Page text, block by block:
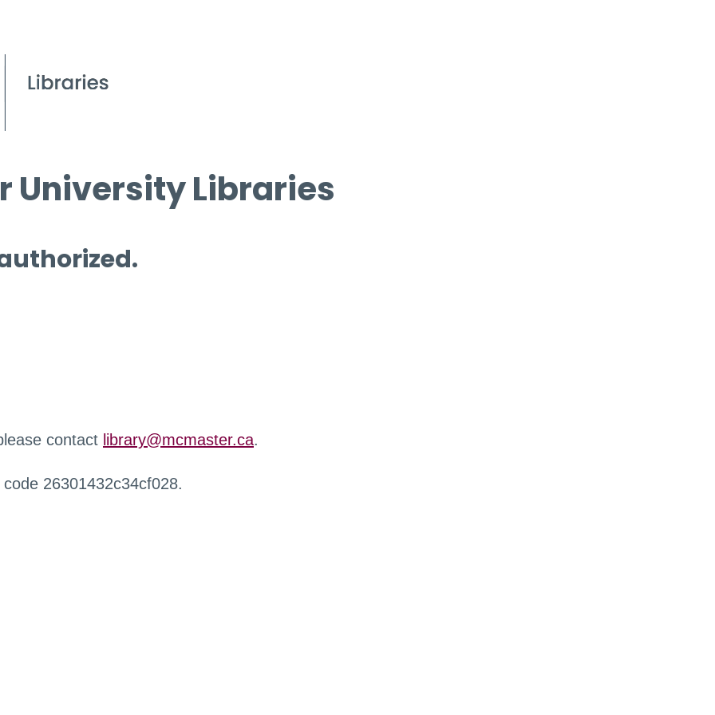
University Libraries
contact library@mcmaster.ca.
26301432c34cf028.